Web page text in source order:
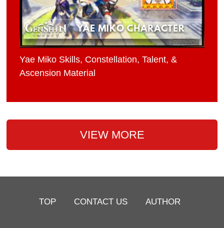
Yae Miko Skills, Constellation, Talent, &
Ascension Material
VIEW MORE
TOP CONTACT US AUTHOR